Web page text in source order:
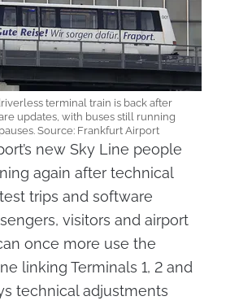
terminal train is back after
updates, with buses still running
Source: Frankfurt Airport
new Sky Line people
again after technical
trips and software
visitors and airport
once more use the
linking Terminals 1, 2 and
technical adjustments